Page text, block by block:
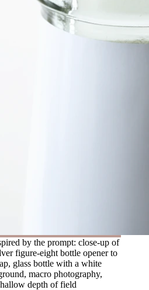
by the prompt: close-up of
figure-eight bottle opener to
glass bottle with a white
macro photography,
depth of field